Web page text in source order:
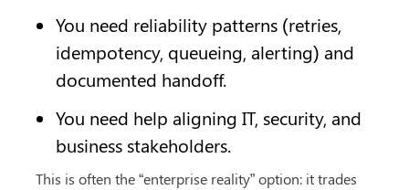
You need reliability patterns (retries,
idempotency, queueing, alerting) and
documented handoff.
You need help aligning IT, security, and
business stakeholders.
This is often the “enterprise reality” option: it trades